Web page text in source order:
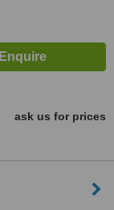
ask us for prices